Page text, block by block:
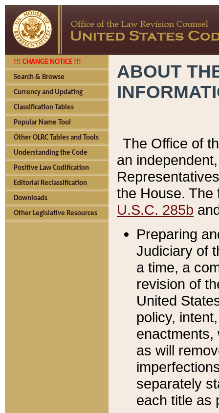
!!! CHANGE NOTICE !!!
Search & Browse
Currency and Updating
Classification Tables
Popular Name Tool
Other OLRC Tables and Tools
Understanding the Code
Positive Law Codification
Editorial Reclassification
Downloads
Other Legislative Resources
ABOUT
The Office of
an
the House.
U.S.C. 285b
Preparing
Judiciary of
a time, a
revision of
United
policy,
enactments,
as will
separately
each title as